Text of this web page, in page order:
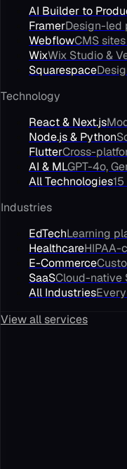
AI Builder to
FramerDesign-led
WebflowCMS
WixWix Studio &
Squarespace
Technology
React & Next.js
Node.js & Python
FlutterCross-
AI & MLGPT-4o,
All Technologies
Industries
EdTechLearning
HealthcareHIPAA-
E-Commerce
SaaSCloud-native
All Industries
View all services